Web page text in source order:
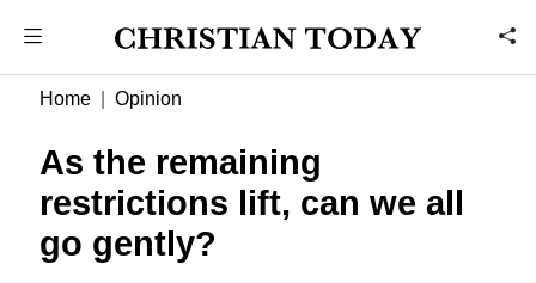
Home Opinion
As the remaining
restrictions lift, can we all
go gently?